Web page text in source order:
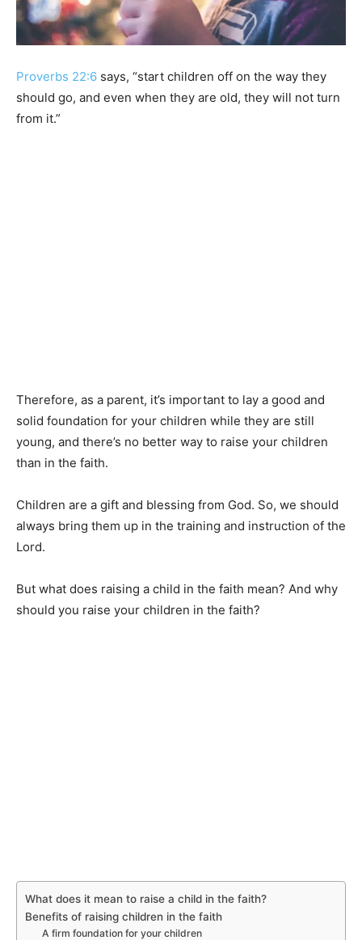
Proverbs 22:6 says, “start children off on the way they
should go, and even when they are old, they will not turn
from it.”
Therefore, as a parent, it’s important to lay a good and
solid foundation for your children while they are still
young, and there’s no better way to raise your children
than in the faith.
Children are a gift and blessing from God. So, we should
always bring them up in the training and instruction of the
Lord.
But what does raising a child in the faith mean? And why
should you raise your children in the faith?
What does it mean to raise a child in the faith?
Benefits of raising children in the faith
A firm foundation for your children